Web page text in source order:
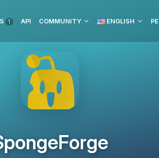
1 API COMMUNITY ENGLISH